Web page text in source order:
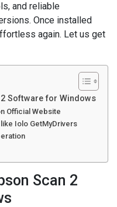
and reliable
Once installed
again. Let us get
Software for Windows
Official Website
Iolo GetMyDrivers
Scan 2